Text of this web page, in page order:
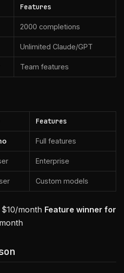
Features
2000 completions
Unlimited Claude/GPT
Team features
Features
Full features
Enterprise
Custom models
month Feature winner for